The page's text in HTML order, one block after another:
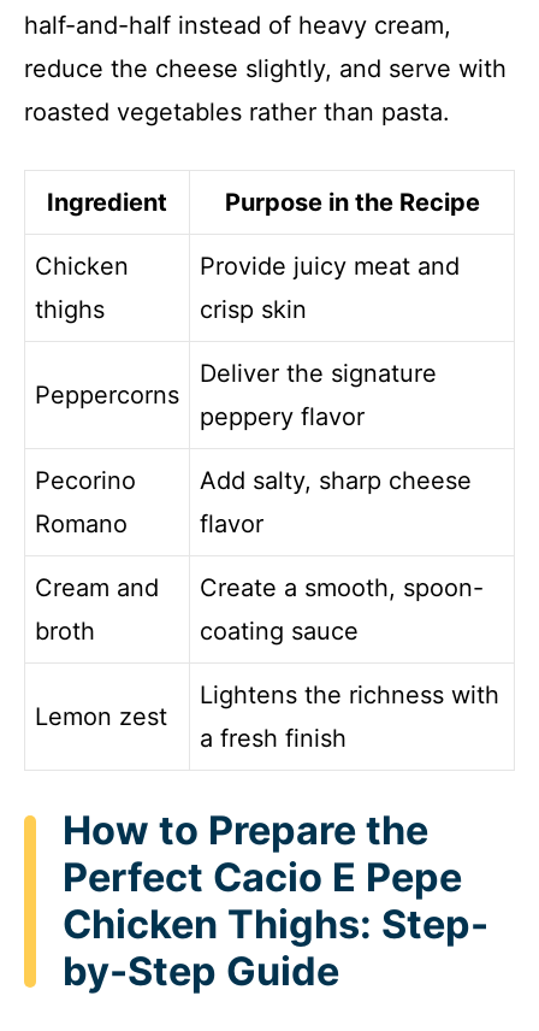
half-and-half instead of heavy cream,
reduce the cheese slightly, and serve with
roasted vegetables rather than pasta.
Ingredient Purpose in the Recipe
Chicken
thighs
Provide juicy meat and
crisp skin
Peppercorns
Deliver the signature
peppery flavor
Pecorino
Romano
Add salty, sharp cheese
flavor
Cream and
broth
Create a smooth, spoon-
coating sauce
Lemon zest
Lightens the richness with
a fresh finish
How to Prepare the
Perfect Cacio E Pepe
Chicken Thighs: Step-
by-Step Guide